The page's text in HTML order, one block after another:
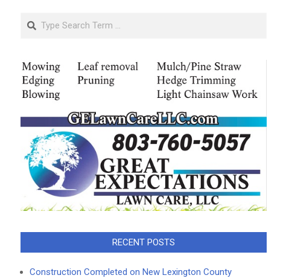
Search
RECENT POSTS
Construction Completed on New Lexington County